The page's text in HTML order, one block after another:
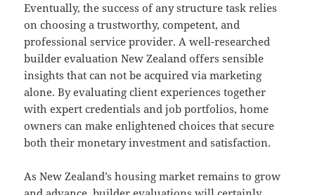
Eventually, the success of any structure task relies
on choosing a trustworthy, competent, and
professional service provider. A well-researched
builder evaluation New Zealand offers sensible
insights that can not be acquired via marketing
alone. By evaluating client experiences together
with expert credentials and job portfolios, home
owners can make enlightened choices that secure
both their monetary investment and satisfaction.
As New Zealand’s housing market remains to grow